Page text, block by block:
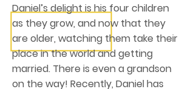
Daniel’s delight is his four children
as they grow, and now that they
are older, watching them take their
place in the world and getting
married. There is even a grandson
on the way! Recently, Daniel has